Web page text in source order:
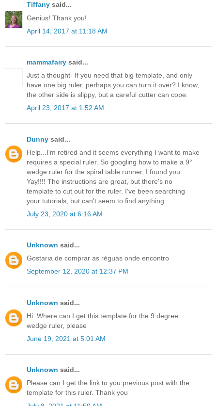
Tiffany said...
Genius! Thank you!
April 14, 2017 at 11:18 AM
mammafairy said...
Just a thought- If you need that big template, and only
have one big ruler, perhaps you can turn it over? I know,
the other side is slippy, but a careful cutter can cope.
April 23, 2017 at 1:52 AM
Dunny said...
Help...I'm retired and it seems everything I want to make
requires a special ruler. So googling how to make a 9°
wedge ruler for the spiral table runner, I found you.
Yay!!!! The instructions are great, but there's no
template to cut out for the ruler. I've been searching
your tutorials, but can't seem to find anything.
July 23, 2020 at 6:16 AM
Unknown said...
Gostaria de comprar as réguas onde encontro
September 12, 2020 at 12:37 PM
Unknown said...
Hi. Where can I get this template for the 9 degree
wedge ruler, please
June 19, 2021 at 5:01 AM
Unknown said...
Please can I get the link to you previous post with the
template for this ruler. Thank you